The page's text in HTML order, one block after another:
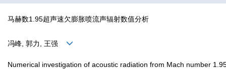
马赫数1.95超声速欠膨胀喷流声辐射数值分析
冯峰, 郭力, 王强
Numerical investigation of acoustic radiation from Mach number